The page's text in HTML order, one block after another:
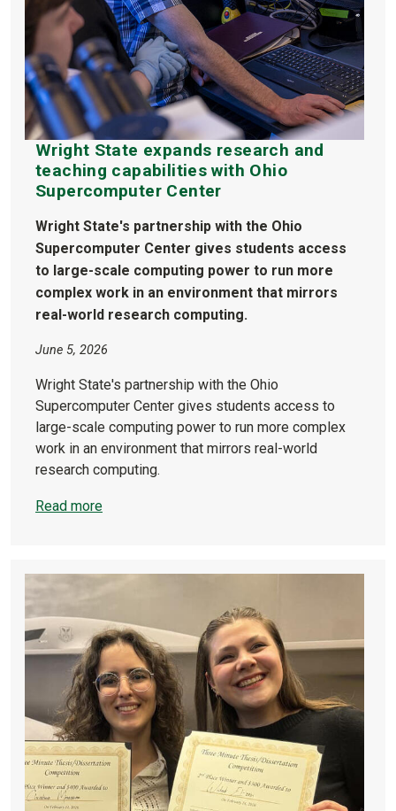
Wright State expands research and
teaching capabilities with Ohio
Supercomputer Center
Wright State's partnership with the Ohio
Supercomputer Center gives students access
to large-scale computing power to run more
complex work in an environment that mirrors
real-world research computing.
June 5, 2026
Wright State's partnership with the Ohio
Supercomputer Center gives students access to
large-scale computing power to run more complex
work in an environment that mirrors real-world
research computing.
Read more